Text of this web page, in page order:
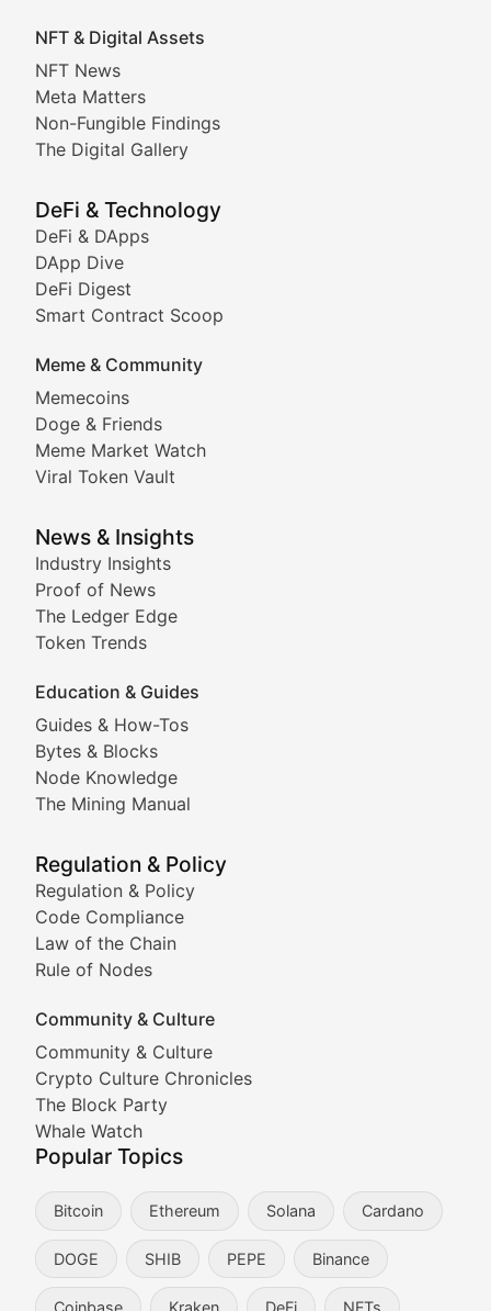
NFT & Digital Assets
NFT News
Meta Matters
Non-Fungible Findings
The Digital Gallery
DeFi & Technology
DeFi & DApps
DApp Dive
DeFi Digest
Smart Contract Scoop
Meme & Community
Memecoins
Doge & Friends
Meme Market Watch
Viral Token Vault
News & Insights
Industry Insights
Proof of News
The Ledger Edge
Token Trends
Education & Guides
Guides & How-Tos
Bytes & Blocks
Node Knowledge
The Mining Manual
Regulation & Policy
Regulation & Policy
Code Compliance
Law of the Chain
Rule of Nodes
Community & Culture
Community & Culture
Crypto Culture Chronicles
The Block Party
Whale Watch
Popular Topics
Bitcoin Ethereum Solana Cardano
DOGE SHIB PEPE Binance
Coinbase Kraken DeFi NFTs
Non-Fungible Findings
Deep dives into notable NFT projects, artist
The Digital Gallery
Showcasing innovative digital art, NFT collections,
DeFi & Blockchain
Comprehensive coverage of decentralized finance
DApp Dive
Exploring the latest decentralized applications, their
DeFi Digest
Smart Contract Scoop
Technical insights into blockchain protocols, smart
Meme Coins & Crypto
Following the latest trends in community-driven
Doge & Friends
Coverage of Dogecoin and other popular meme
Tracking the performance and community
Viral Token Vault
Documenting the stories behind viral crypto
Cryptocurrency Industry
Expert coverage of blockchain industry
Proof of News
The Ledger Edge
Strategic analysis of blockchain technology